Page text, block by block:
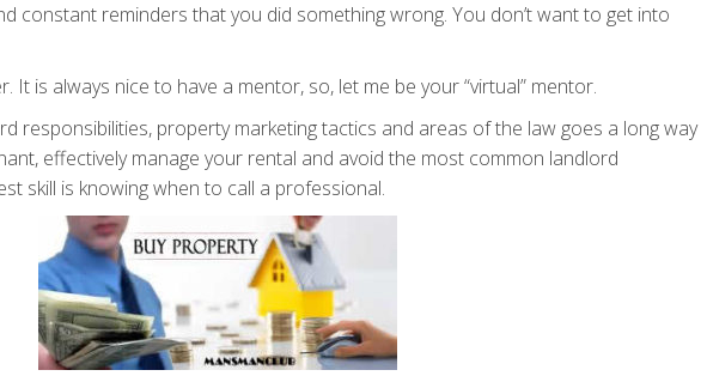
constant reminders that you did something wrong. You don’t want to get into
It is always nice to have a mentor, so, let me be your “virtual” mentor.
responsibilities, property marketing tactics and areas of the law goes a long way
effectively manage your rental and avoid the most common landlord
skill is knowing when to call a professional.